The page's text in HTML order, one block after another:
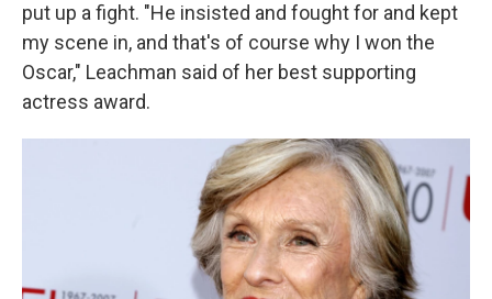
put up a fight. "He insisted and fought for and kept
my scene in, and that's of course why I won the
Oscar," Leachman said of her best supporting
actress award.